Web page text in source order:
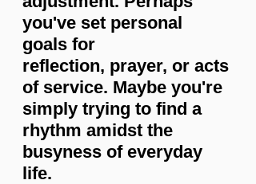
you've set personal
goals for
reflection, prayer, or acts
of service. Maybe you're
simply trying to find a
rhythm amidst the
busyness of everyday
life.